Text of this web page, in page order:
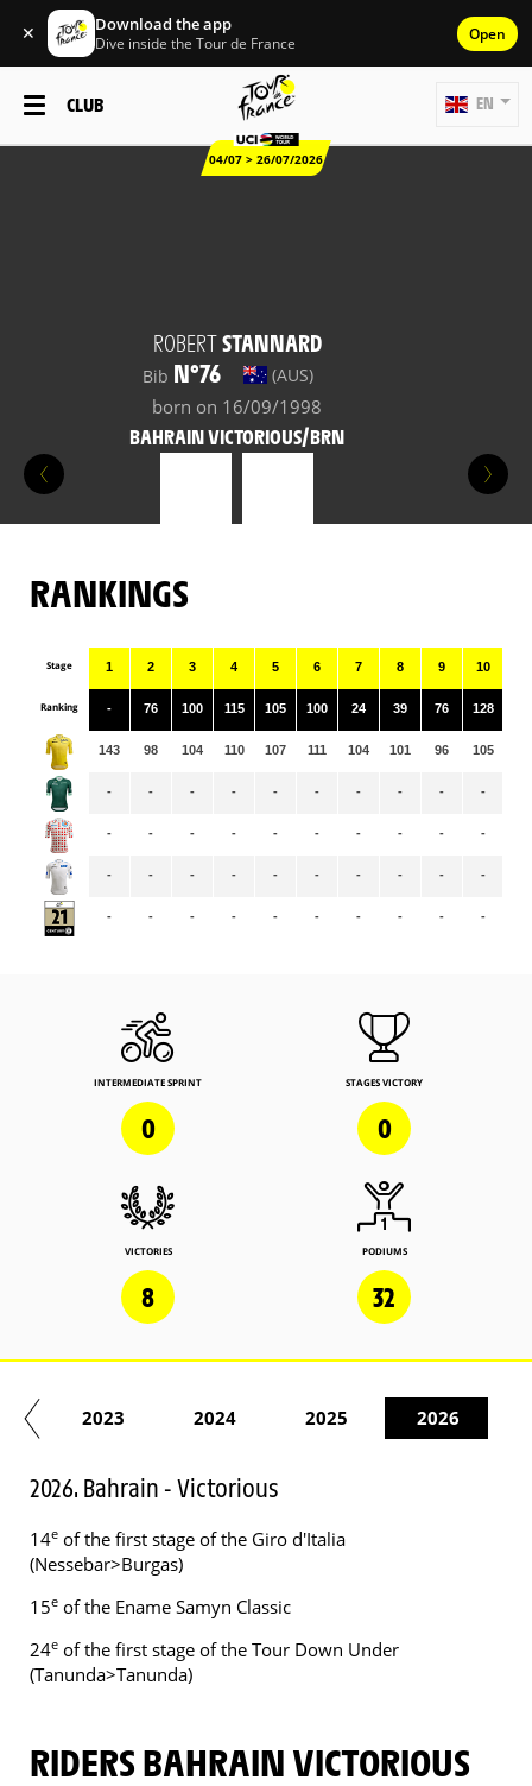
✕ Download the app
Dive inside the Tour de France Open
CLUB
04/07 > 26/07/2026
EN
ROBERTSTANNARD
Bib N°76 (AUS)
born on 16/09/1998
BAHRAIN VICTORIOUS/BRN
RANKINGS
Stage
Ranking
1
-
143
-
-
-
-
2
76
98
-
-
-
-
3
100
104
-
-
-
-
4
115
110
-
-
-
-
5
105
107
-
-
-
-
6
100
111
-
-
-
-
7
24
104
-
-
-
-
8
39
101
-
-
-
-
9
76
96
-
-
-
-
10
128
105
-
-
-
-
INTERMEDIATE SPRINT
0
STAGES VICTORY
0
VICTORIES
8
PODIUMS
32
2023 2024 2025 2026
2026. Bahrain - Victorious
14e of the first stage of the Giro d'Italia
(Nessebar>Burgas)
15e of the Ename Samyn Classic
24e of the first stage of the Tour Down Under
(Tanunda>Tanunda)
RIDERS BAHRAIN VICTORIOUS